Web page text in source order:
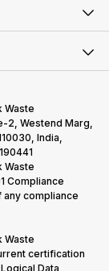
Waste
2, Westend Marg,
India,
Waste
Compliance
compliance
Waste
certification
Data